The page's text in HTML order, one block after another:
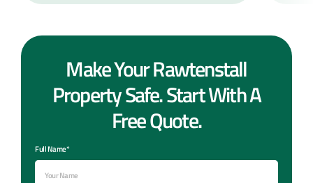
Make Your Rawtenstall
Property Safe. Start With A
Free Quote.
Full Name*